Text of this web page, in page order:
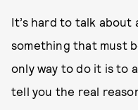
It’s hard to talk about
something that must
only way to do it is to
tell you the real